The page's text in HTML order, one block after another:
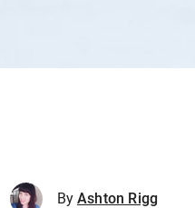
By Ashton Rigg